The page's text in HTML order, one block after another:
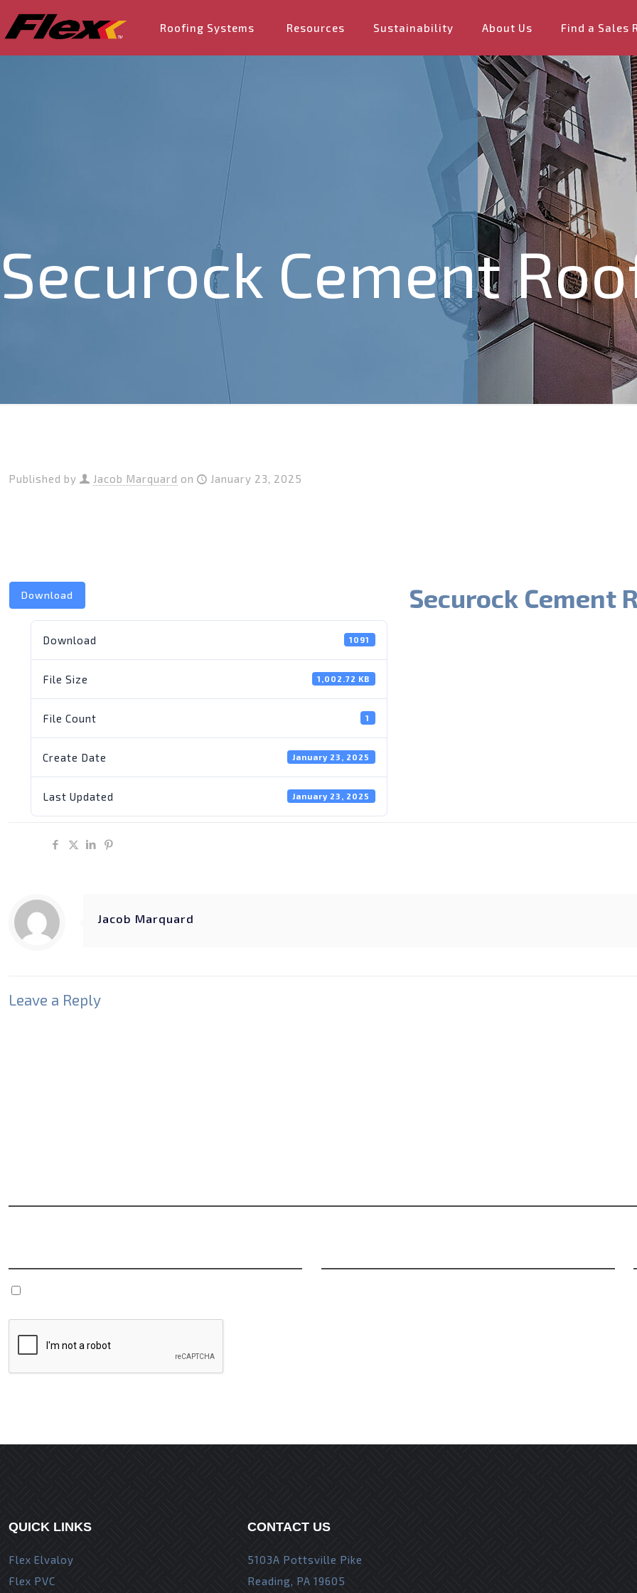
Roofing Systems Resources Sustainability About Us Find a Sales
Securock Cement
Published by Jacob Marquard on January 23, 2025
Download
Download 1091
File Size 1,002.72 KB
File Count 1
Create Date January 23, 2025
Last Updated January 23, 2025
Securock Cement
Jacob Marquard
Leave a Reply
QUICK LINKS
Flex Elvaloy
Flex PVC
CONTACT US
5103A Pottsville Pike
Reading, PA 19605